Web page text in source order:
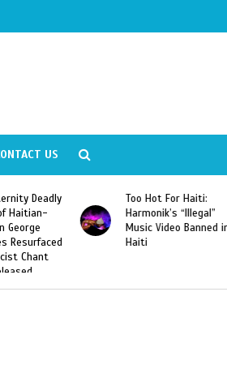
US
Too Hot For Haiti:
Harmonik’s “Illegal”
Music Video Banned in
Haiti
LA Fashion
Looking For
Designers